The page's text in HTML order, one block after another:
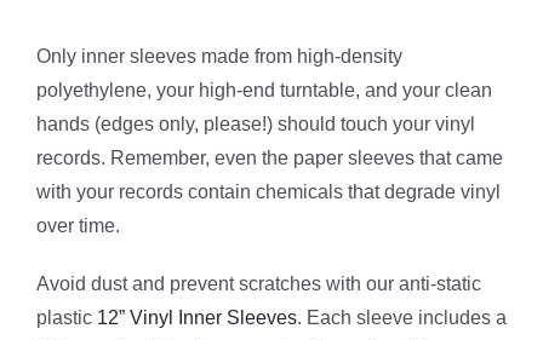
Only inner sleeves made from high-density
polyethylene, your high-end turntable, and your clean
hands (edges only, please!) should touch your vinyl
records. Remember, even the paper sleeves that came
with your records contain chemicals that degrade vinyl
over time.
Avoid dust and prevent scratches with our anti-static
plastic 12” Vinyl Inner Sleeves. Each sleeve includes a